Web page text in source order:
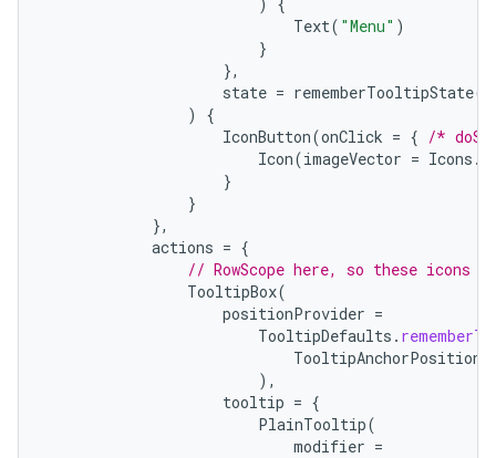
Text( "Menu" )
}
},
state = rememberTooltipState
)
{
IconButton(onClick = { /*
Icon(imageVector = Icons .
}
}
},
actions = {
// RowScope here, so these icons
TooltipBox(
positionProvider =
TooltipDefaults .
TooltipAnchorPosition
),
tooltip = {
PlainTooltip(
modifier =